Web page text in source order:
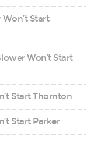
Start
Won’t Start
Start Thornton
Start Parker